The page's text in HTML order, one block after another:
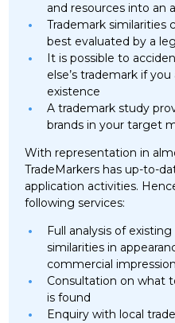
and resources into an
Trademark similarities
best evaluated by a
It is possible to
else’s trademark if
existence
A trademark study
brands in your target
With representation in
TradeMarkers has up-to-
application activities.
following services:
Full analysis of
similarities in
commercial impression
Consultation on what
is found
Enquiry with local